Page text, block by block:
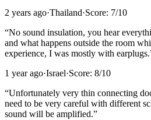
2 years ago·Thailand·Score: 7/10
“No sound insulation, you hear
and what happens outside the room
experience, I was mostly with earplugs.
1 year ago·Israel·Score: 8/10
“Unfortunately very thin connecting
need to be very careful with different
sound will be amplified.”